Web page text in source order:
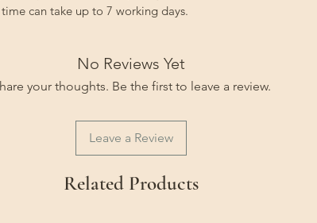
can take up to 7 working days.
No Reviews Yet
your thoughts. Be the first to leave a review.
Leave a Review
Related Products